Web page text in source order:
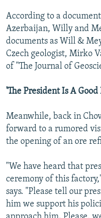
According to a
Azerbaijan, Willy and
documents as Will &
Czech geologist, Mirko
of "The Journal of
'The President Is A Good
Meanwhile, back in
forward to a rumored
the opening of an ore
"We have heard that
ceremony of this
says. "Please tell our
him we support his